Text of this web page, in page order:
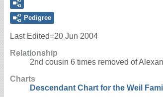
Pedigree
Last Edited=20 Jun 2004
Relationship
2nd cousin 6 times removed of
Charts
Descendant Chart for the Weil